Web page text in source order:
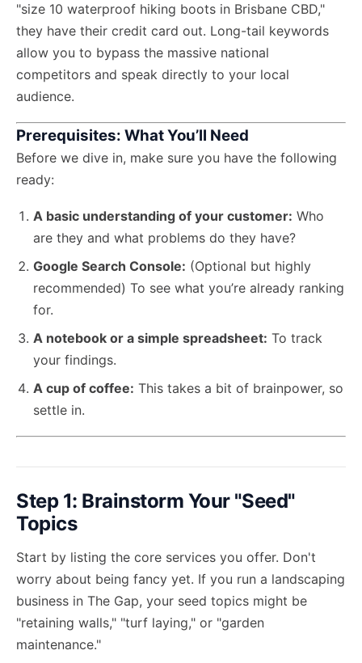
"size 10 waterproof hiking boots in Brisbane CBD,"
they have their credit card out. Long-tail keywords
allow you to bypass the massive national
competitors and speak directly to your local
audience.
Prerequisites: What You’ll Need
Before we dive in, make sure you have the following
ready:
A basic understanding of your customer: Who
are they and what problems do they have?
Google Search Console: (Optional but highly
recommended) To see what you’re already ranking
for.
A notebook or a simple spreadsheet: To track
your findings.
A cup of coffee: This takes a bit of brainpower, so
settle in.
Step 1: Brainstorm Your "Seed"
Topics
Start by listing the core services you offer. Don't
worry about being fancy yet. If you run a landscaping
business in The Gap, your seed topics might be
"retaining walls," "turf laying," or "garden
maintenance."